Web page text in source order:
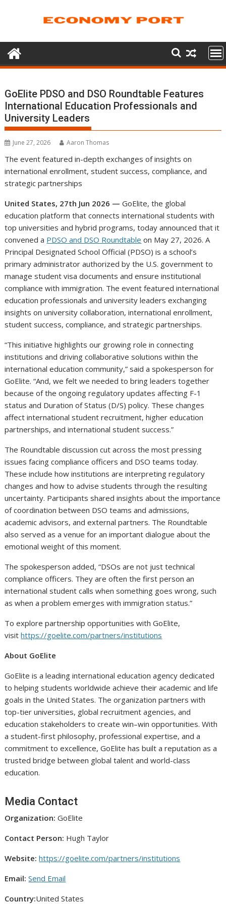
GoElite PDSO and DSO Roundtable Features
International Education Professionals and
University Leaders
June 27, 2026 Aaron Thomas
The event featured in-depth exchanges of insights on
international enrollment, student success, compliance, and
strategic partnerships
United States, 27th Jun 2026 —GoElite, the global
education platform that connects international students with
top universities and hybrid programs, today announced that it
convened a PDSO and DSO Roundtable on May 27, 2026. A
Principal Designated School Official (PDSO) is a school’s
primary administrator authorized by the U.S. government to
manage student visa documents and ensure institutional
compliance with immigration. The event featured international
education professionals and university leaders exchanging
insights on university collaboration, international enrollment,
student success, compliance, and strategic partnerships.
“This initiative highlights our growing role in connecting
institutions and driving collaborative solutions within the
international education community,” said a spokesperson for
GoElite. “And, we felt we needed to bring leaders together
because of the ongoing regulatory updates affecting F-1
status and Duration of Status (D/S) policy. These changes
affect international student recruitment, higher education
partnerships, and international student success.”
The Roundtable discussion cut across the most pressing
issues facing compliance officers and DSO teams today.
These include how institutions are interpreting regulatory
changes and how to advise students through the resulting
uncertainty. Participants shared insights about the importance
of coordination between DSO teams and admissions,
academic advisors, and external partners. The Roundtable
also served as a venue for an important dialogue about the
emotional weight of this moment.
The spokesperson added, “DSOs are not just technical
compliance officers. They are often the first person an
international student calls when something goes wrong, such
as when a problem emerges with immigration status.”
To explore partnership opportunities with GoElite,
visithttps://goelite.com/partners/institutions
About GoElite
GoElite is a leading international education agency dedicated
to helping students worldwide achieve their academic and life
goals in the United States. The organization partners with
top-tier universities, global recruitment agencies, and
education stakeholders to create win–win opportunities. With
a student-first philosophy, professional expertise, and a
commitment to excellence, GoElite has built a reputation as a
trusted bridge between global talent and world-class
education.
Media Contact
Organization: GoElite
Contact Person: Hugh Taylor
Website: https://goelite.com/partners/institutions
Email: Send Email
Country:United States